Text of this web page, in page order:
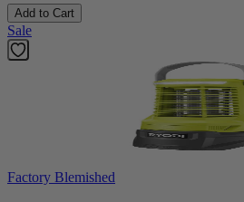
Add to Cart
Sale
Factory Blemished